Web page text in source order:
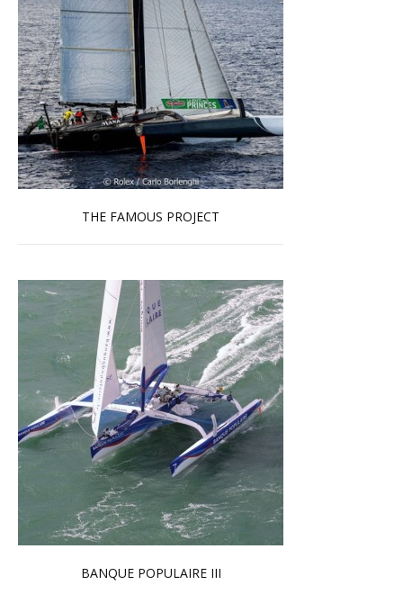
THE FAMOUS PROJECT
Read more …
BANQUE POPULAIRE III
Read more …